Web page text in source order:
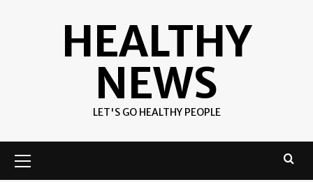
HEALTHY
NEWS
LET'S GO HEALTHY PEOPLE
Menu